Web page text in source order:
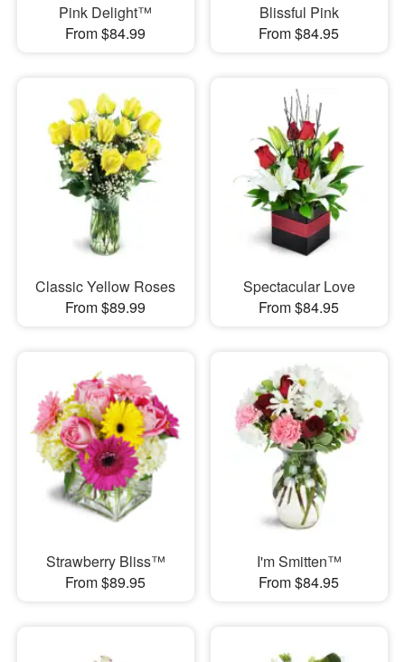
Pink Delight™
From $84.99
Blissful Pink
From $84.95
Classic Yellow Roses
From $89.99
Spectacular Love
From $84.95
Strawberry Bliss™
From $89.95
I'm Smitten™
From $84.95